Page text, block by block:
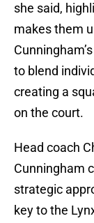
she said,
makes them
to blend
creating a
on the court.
Head coach
Cunningham
strategic
key to the